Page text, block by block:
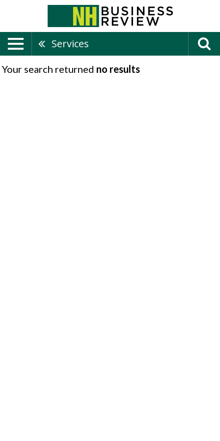
Services
Your search returned no results